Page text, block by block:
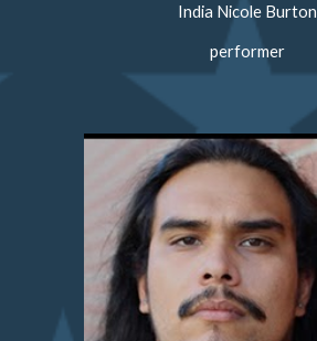
India Nicole Burton
performer